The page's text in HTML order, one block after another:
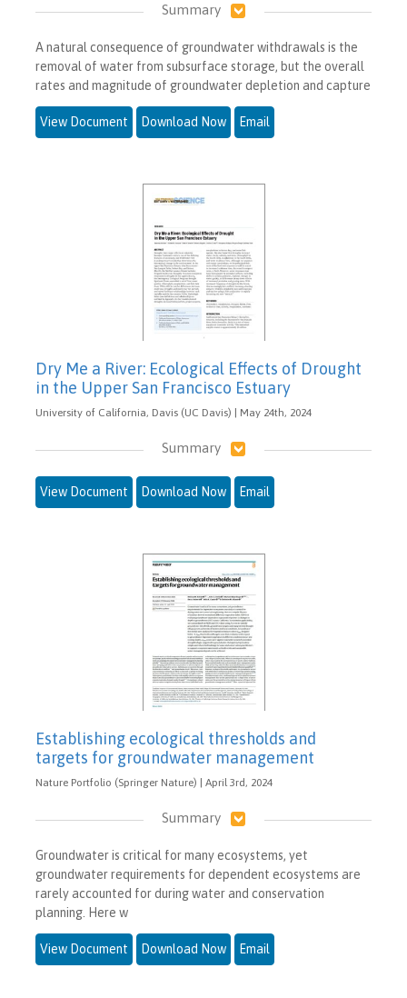
Summary
A natural consequence of groundwater withdrawals is the
removal of water from subsurface storage, but the overall
rates and magnitude of groundwater depletion and capture
View Document Download Now Email
Dry Me a River: Ecological Effects of Drought
in the Upper San Francisco Estuary
University of California, Davis (UC Davis) | May 24th, 2024
Summary
View Document Download Now Email
Establishing ecological thresholds and
targets for groundwater management
Nature Portfolio (Springer Nature) | April 3rd, 2024
Summary
Groundwater is critical for many ecosystems, yet
groundwater requirements for dependent ecosystems are
rarely accounted for during water and conservation
planning. Here w
View Document Download Now Email